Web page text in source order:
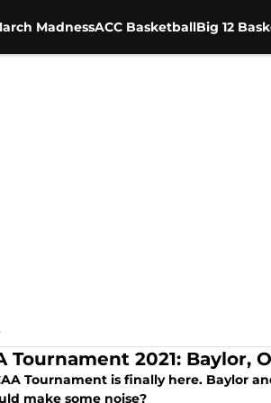
MadnessACC BasketballBig 12
Tournament 2021:
Tournament is finally here. Baylor
make some noise?